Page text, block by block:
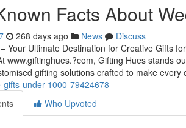
Facts About
268 days ago News
Discuss
Your Ultimate Destination for Creative Gifts
www.giftinghues.?com, Gifting Hues stands
gifting solutions crafted to make every
gifts-under-1000-79424678
Who Upvoted